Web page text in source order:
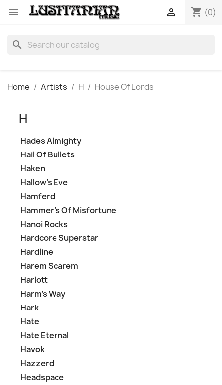
 shopping_cart (0)

search
Home Artists H House Of Lords
H
Hades Almighty
Hail Of Bullets
Haken
Hallow's Eve
Hamferd
Hammer's Of Misfortune
Hanoi Rocks
Hardcore Superstar
Hardline
Harem Scarem
Harlott
Harm's Way
Hark
Hate
Hate Eternal
Havok
Hazzerd
Headspace